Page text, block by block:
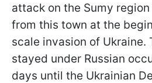
attack on the Sumy
from this town at the
scale invasion of Ukraine.
stayed under Russian
days until the Ukrainian